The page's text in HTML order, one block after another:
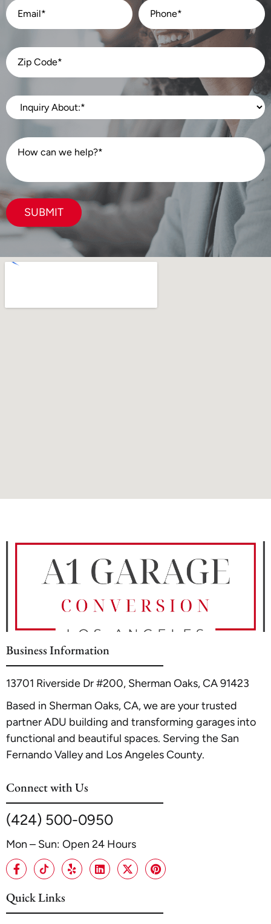
Business Information
13701 Riverside Dr #200, Sherman Oaks, CA 91423
Based in Sherman Oaks, CA, we are your trusted
partner ADU building and transforming garages into
functional and beautiful spaces. Serving the San
Fernando Valley and Los Angeles County.
Connect with Us
(424) 500-0950
Mon – Sun: Open 24 Hours
Quick Links